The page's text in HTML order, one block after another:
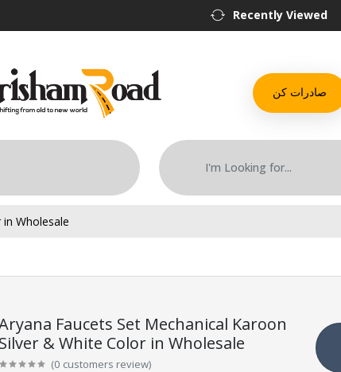
Recently Viewed
صادرات کن
Wholesale
Faucets Set Mechanical Karoon
Silver & White Color in Wholesale
(0 customers review)